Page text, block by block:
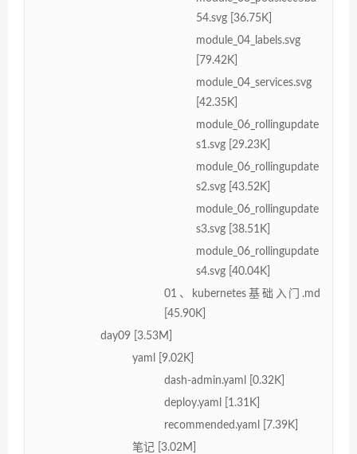
54.svg [36.75K]
module_04_labels.svg
[79.42K]
module_04_services.svg
[42.35K]
module_06_rollingupdate
s1.svg [29.23K]
module_06_rollingupdate
s2.svg [43.52K]
module_06_rollingupdate
s3.svg [38.51K]
module_06_rollingupdate
s4.svg [40.04K]
01、kubernetes基础入门.md
[45.90K]
day09 [3.53M]
yaml [9.02K]
dash-admin.yaml [0.32K]
deploy.yaml [1.31K]
recommended.yaml [7.39K]
笔记 [3.02M]